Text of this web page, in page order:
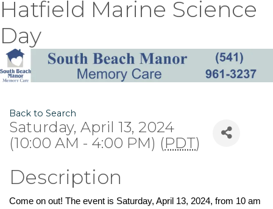
Hatfield Marine Science
Day
Back to Search
Saturday, April 13, 2024
(10:00 AM - 4:00 PM) (PDT)
Description
Come on out! The event is Saturday, April 13, 2024, from 10 am